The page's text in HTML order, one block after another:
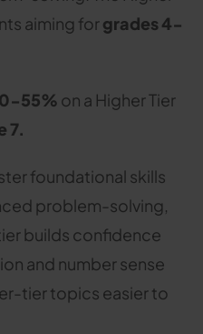
aiming forgrades 4-
55% on a Higher Tier
7.
foundational skills
problem-solving,
builds confidence
and number sense
tier topics easier to